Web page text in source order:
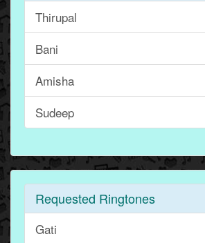
Thirupal
Bani
Amisha
Sudeep
Requested Ringtones
Gati